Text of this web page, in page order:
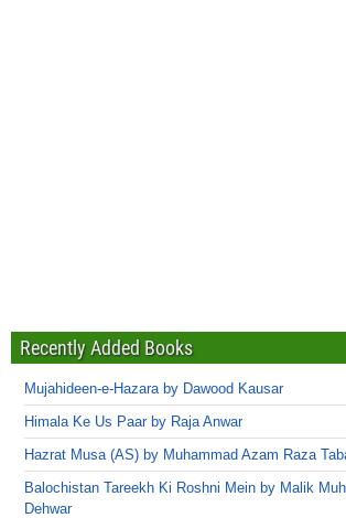
Recently Added Books
Mujahideen-e-Hazara by Dawood Kausar
Himala Ke Us Paar by Raja Anwar
Hazrat Musa (AS) by Muhammad Azam Raza
Balochistan Tareekh Ki Roshni Mein by Malik
Dehwar